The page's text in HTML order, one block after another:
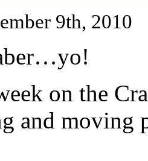
9th, 2010
on the
and moving